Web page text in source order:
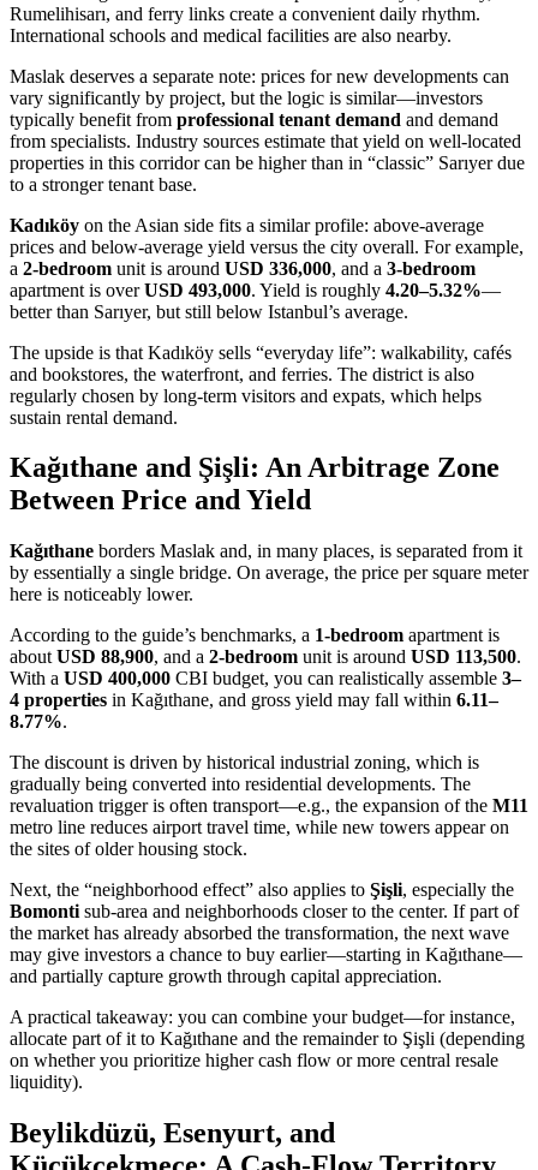
Rumelihisarı, and ferry links create a convenient daily rhythm.
International schools and medical facilities are also nearby.
Maslak deserves a separate note: prices for new developments can
vary significantly by project, but the logic is similar—investors
typically benefit from professional tenant demand and demand
from specialists. Industry sources estimate that yield on well-located
properties in this corridor can be higher than in “classic” Sarıyer due
to a stronger tenant base.
Kadıköy on the Asian side fits a similar profile: above-average
prices and below-average yield versus the city overall. For example,
a 2-bedroom unit is around USD 336,000, and a 3-bedroom
apartment is overUSD 493,000. Yield is roughly 4.20–5.32%—
better than Sarıyer, but still below Istanbul’s average.
The upside is that Kadıköy sells “everyday life”: walkability, cafés
and bookstores, the waterfront, and ferries. The district is also
regularly chosen by long-term visitors and expats, which helps
sustain rental demand.
Kağıthane and Şişli: An Arbitrage Zone
Between Price and Yield
Kağıthane borders Maslak and, in many places, is separated from it
by essentially a single bridge. On average, the price per square meter
here is noticeably lower.
According to the guide’s benchmarks, a 1-bedroom apartment is
about USD 88,900, and a 2-bedroom unit is around USD 113,500.
With a USD 400,000 CBI budget, you can realistically assemble 3–
4 properties in Kağıthane, and gross yield may fall within 6.11–
8.77%.
The discount is driven by historical industrial zoning, which is
gradually being converted into residential developments. The
revaluation trigger is often transport—e.g., the expansion of the M11
metro line reduces airport travel time, while new towers appear on
the sites of older housing stock.
Next, the “neighborhood effect” also applies to Şişli, especially the
Bomonti sub-area and neighborhoods closer to the center. If part of
the market has already absorbed the transformation, the next wave
may give investors a chance to buy earlier—starting in Kağıthane—
and partially capture growth through capital appreciation.
A practical takeaway: you can combine your budget—for instance,
allocate part of it to Kağıthane and the remainder to Şişli (depending
on whether you prioritize higher cash flow or more central resale
liquidity).
Beylikdüzü, Esenyurt, and